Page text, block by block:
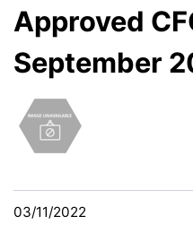
Approved
September
03/11/2022